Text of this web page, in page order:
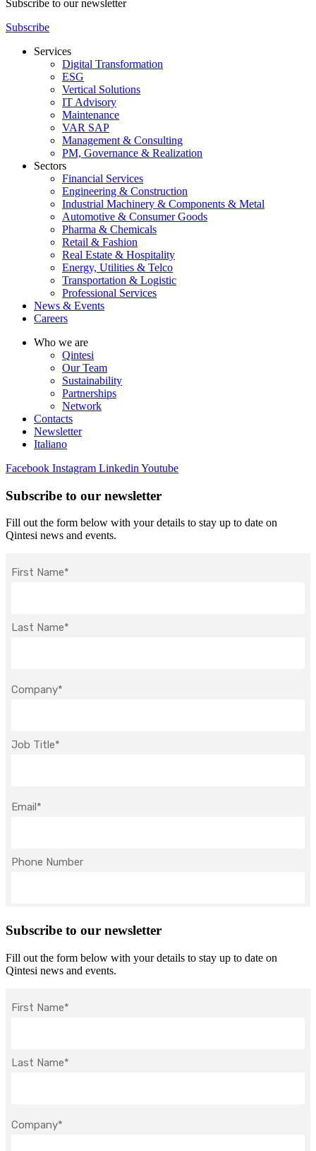
Subscribe to our newsletter
Subscribe
Services
Digital Transformation
ESG
Vertical Solutions
IT Advisory
Maintenance
VAR SAP
Management & Consulting
PM, Governance & Realization
Sectors
Financial Services
Engineering & Construction
Industrial Machinery & Components & Metal
Automotive & Consumer Goods
Pharma & Chemicals
Retail & Fashion
Real Estate & Hospitality
Energy, Utilities & Telco
Transportation & Logistic
Professional Services
News & Events
Careers
Who we are
Qintesi
Our Team
Sustainability
Partnerships
Network
Contacts
Newsletter
Italiano
Facebook Instagram Linkedin Youtube
Subscribe to our newsletter
Fill out the form below with your details to stay up to date on
Qintesi news and events.
Subscribe to our newsletter
Fill out the form below with your details to stay up to date on
Qintesi news and events.